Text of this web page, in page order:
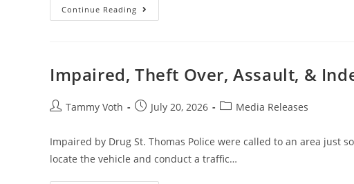
Continue Reading
Impaired, Theft Over, Assault, &
Tammy Voth July 20, 2026 Media Releases
Impaired by Drug St. Thomas Police were called to an area just
locate the vehicle and conduct a traffic…